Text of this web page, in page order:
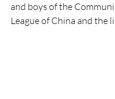
and boys of the
League of China and the